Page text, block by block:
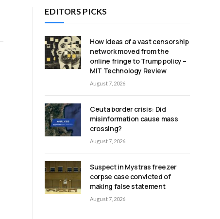
EDITORS PICKS
How ideas of a vast censorship
network moved from the
online fringe to Trump policy –
MIT Technology Review
August 7, 2026
Ceuta border crisis: Did
misinformation cause mass
crossing?
August 7, 2026
Suspect in Mystras freezer
corpse case convicted of
making false statement
August 7, 2026